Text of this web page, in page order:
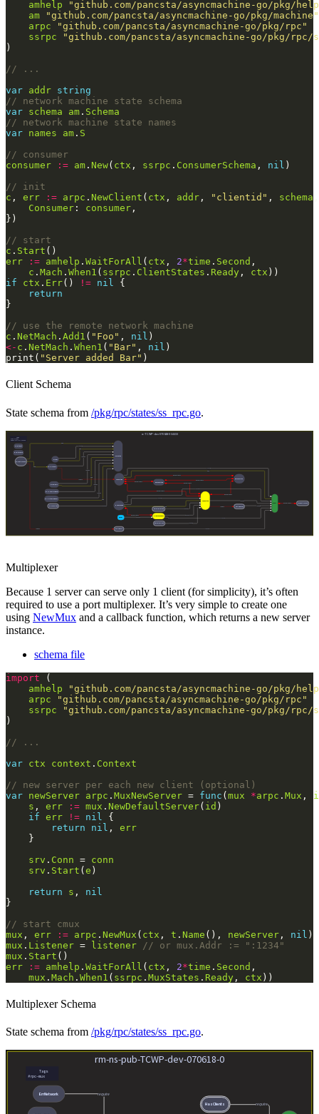
amhelp
"github.com/pancsta/asyncmachine-go/pkg/
am
"github.com/pancsta/asyncmachine-go/pkg/machine"
arpc
"github.com/pancsta/asyncmachine-go/pkg/rpc"
ssrpc
"github.com/pancsta/asyncmachine-go/pkg/
// ...
var addr string
// network machine state schema
var schema am . Schema
// network machine state names
var names am . S
// consumer
consumer
:= am . New( ctx , ssrpc . ConsumerSchema , nil
// init
c , err := arpc . NewClient ( ctx , addr , "clientid" , schema
Consumer : consumer
// start
c . Start
err
:= amhelp . WaitForAll ( ctx , 2*time . Second
c . Mach . When1 ( ssrpc . ClientStates . Ready , ctx
if
ctx . Err() != nil
return
// use the remote network machine
c . NetMach . Add1 ( "Foo" , nil
<- c . NetMach . When1 ( "Bar" , nil
print( "Server added Bar"
Client Schema
State schema from /pkg/rpc/states/ss_rpc.go.
Multiplexer
Because 1 server can serve only 1 client (for simplicity), it’s often
required to use a port multiplexer. It’s very simple to create one
using NewMux and a callback function, which returns a new server
instance.
schema file
import
amhelp
"github.com/pancsta/asyncmachine-go/pkg/
arpc
"github.com/pancsta/asyncmachine-go/pkg/rpc"
ssrpc
"github.com/pancsta/asyncmachine-go/pkg/
// ...
var ctx context . Context
// new server per each new client (optional)
var newServer arpc . MuxNewServer = func (mux *arpc . Mux ,
s , err := mux . NewDefaultServer( id
if err != nil
return
nil , err
srv . Conn = conn
srv . Start (e
return
s , nil
// start cmux
mux , err := arpc . NewMux ( ctx , t . Name (), newServer , nil
mux . Listener = listener
// or mux.Addr := ":1234"
mux . Start
err
:= amhelp . WaitForAll ( ctx , 2*time . Second
mux . Mach . When1 ( ssrpc . MuxStates . Ready , ctx
Multiplexer Schema
State schema from /pkg/rpc/states/ss_rpc.go.